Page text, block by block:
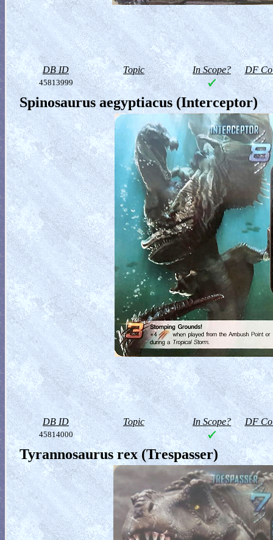
DB ID Topic In Scope? DF
45813999
Spinosaurus aegyptiacus (Interceptor)
DB ID Topic In Scope? DF
45814000
Tyrannosaurus rex (Trespasser)